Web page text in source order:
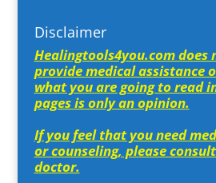
Disclaimer
Healingtools4you.com does
provide medical assistance
what you are going to read
pages is only an opinion.
If you feel that you need
or counseling, please
doctor.